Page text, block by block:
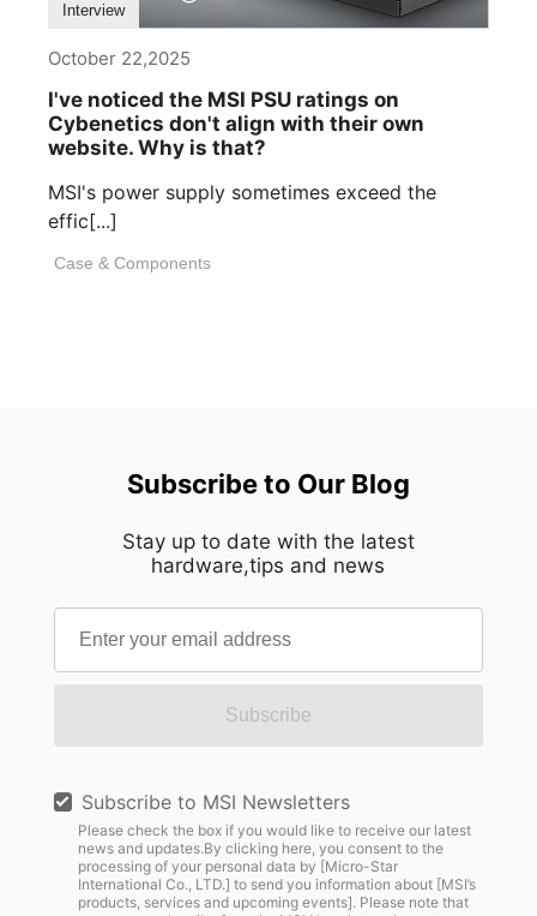
Interview
October 22,2025
I've noticed the MSI PSU ratings on
Cybenetics don't align with their own
website. Why is that?
MSI's power supply sometimes exceed the
effic[...]
Case & Components
Subscribe to Our Blog
Stay up to date with the latest
hardware,tips and news
Subscribe
Subscribe to MSI Newsletters
Please check the box if you would like to receive our latest
news and updates.By clicking here, you consent to the
processing of your personal data by [Micro-Star
International Co., LTD.] to send you information about [MSI’s
products, services and upcoming events]. Please note that